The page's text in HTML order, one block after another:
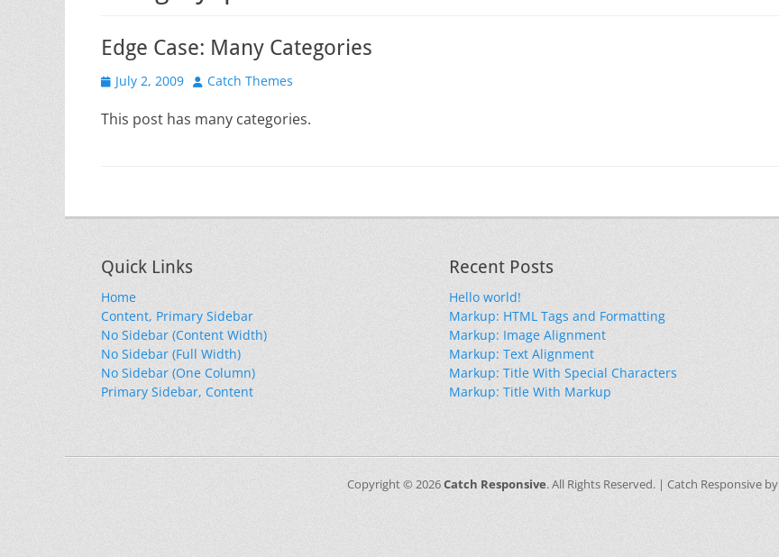
Edge Case: Many Categories
Posted
July 2, 2009 Author
Catch Themes
This post has many categories.
Quick Links
Home
Content, Primary Sidebar
No Sidebar (Content Width)
No Sidebar (Full Width)
No Sidebar (One Column)
Primary Sidebar, Content
Recent Posts
Hello world!
Markup: HTML Tags and Formatting
Markup: Image Alignment
Markup: Text Alignment
Markup: Title With Special Characters
Markup: Title With Markup
Copyright © 2026Catch Responsive. All Rights Reserved. | Catch Responsive by